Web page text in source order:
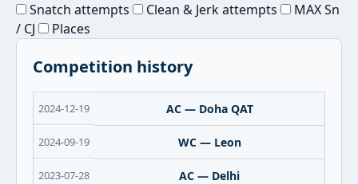
Snatch attempts Clean & Jerk attempts
MAX Sn
/ CJ
Places
Competition history
2024-12-19 AC — Doha QAT
2024-09-19 WC — Leon
2023-07-28 AC — Delhi